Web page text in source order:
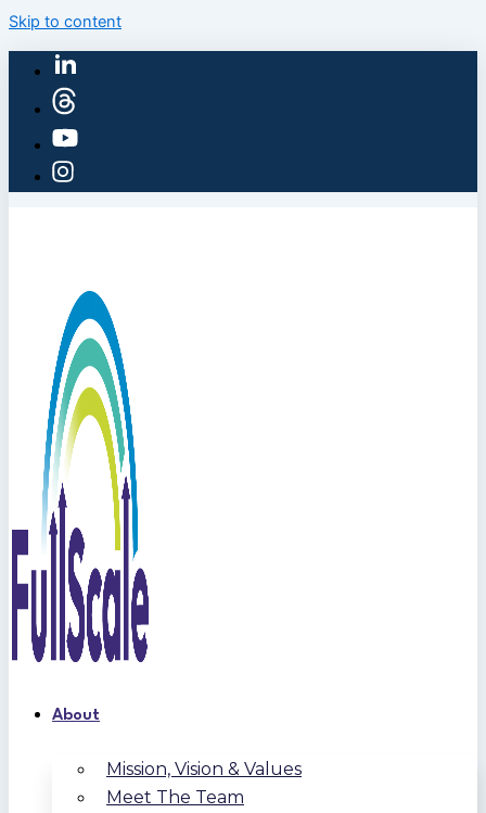
Skip to content
About
Mission, Vision & Values
Meet The Team